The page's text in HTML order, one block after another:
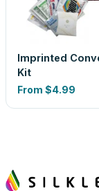
Imprinted
Kit
From $4.99